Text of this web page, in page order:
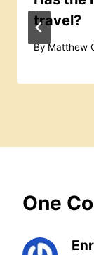
travel?
ByMatthew
One